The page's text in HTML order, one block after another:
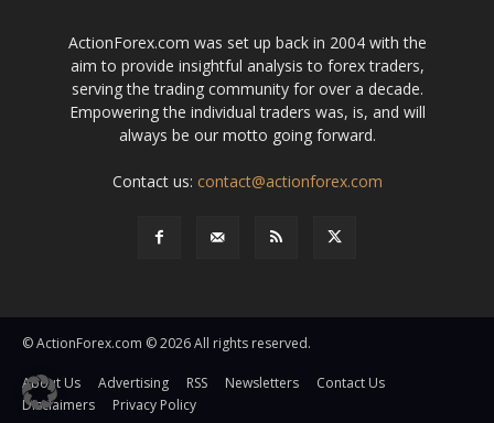
ActionForex.com was set up back in 2004 with the
aim to provide insightful analysis to forex traders,
serving the trading community for over a decade.
Empowering the individual traders was, is, and will
always be our motto going forward.
Contact us: contact@actionforex.com
© ActionForex.com © 2026 All rights reserved.
About Us Advertising RSS Newsletters
Contact Us
Disclaimers
Privacy Policy